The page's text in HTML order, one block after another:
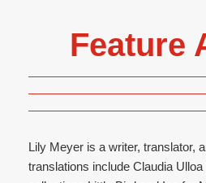
Feature
Lily Meyer is a writer, translator,
translations include Claudia Ulloa